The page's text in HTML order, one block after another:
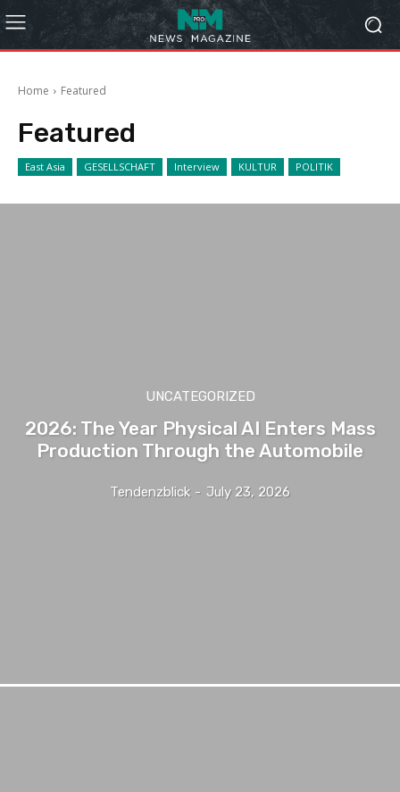
Home Featured
Featured
East Asia GESELLSCHAFT Interview KULTUR POLITIK
UNCATEGORIZED
2026: The Year Physical AI Enters Mass
Production Through the Automobile
Tendenzblick - July 23, 2026